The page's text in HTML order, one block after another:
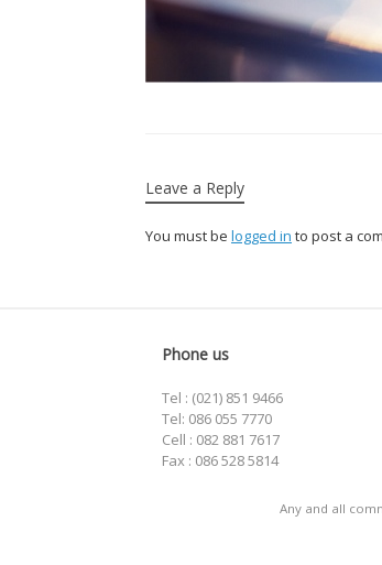
Leave a Reply
You must be logged in to post a
Phone us
Tel : (021) 851 9466
Tel: 086 055 7770
Cell : 082 881 7617
Fax : 086 528 5814
Any and all